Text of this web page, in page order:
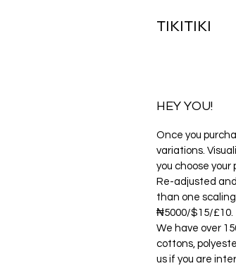
TIKITIKI
HEY YOU!
Once you
variations.
you choose
Re-adjusted
than one
₦5000/$15/£10.
We have over
cottons,
us if you are